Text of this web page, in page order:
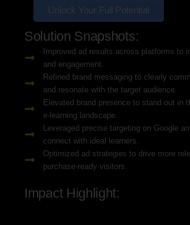
Unlock Your Full Potential
Solution Snapshots:
Improved ad results across platforms to
and engagement.
Refined brand messaging to clearly
and resonate with the target audience.
Elevated brand presence to stand out in
e-learning landscape.
Leveraged precise targeting on Google
connect with ideal learners.
Optimized ad strategies to drive more
purchase-ready visitors.
Impact Highlight: